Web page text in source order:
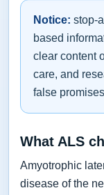
Notice: stop-
based
clear content
care, and
false
What ALS
Amyotrophic
disease of the